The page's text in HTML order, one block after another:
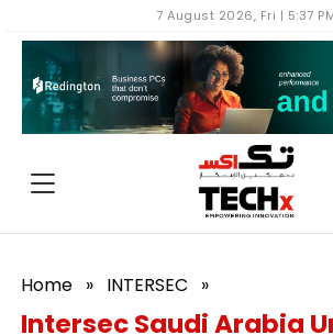
7 August 2026, Fri | 5:37
Home » INTERSEC »
Intersec Saudi Arabia